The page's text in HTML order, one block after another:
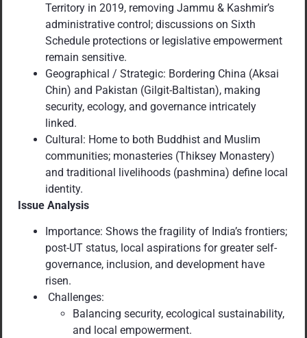
Territory in 2019, removing Jammu & Kashmir’s
administrative control; discussions on Sixth
Schedule protections or legislative empowerment
remain sensitive.
Geographical / Strategic: Bordering China (Aksai
Chin) and Pakistan (Gilgit-Baltistan), making
security, ecology, and governance intricately
linked.
Cultural: Home to both Buddhist and Muslim
communities; monasteries (Thiksey Monastery)
and traditional livelihoods (pashmina) define local
identity.
Issue Analysis
Importance: Shows the fragility of India’s frontiers;
post-UT status, local aspirations for greater self-
governance, inclusion, and development have
risen.
Challenges:
Balancing security, ecological sustainability,
and local empowerment.